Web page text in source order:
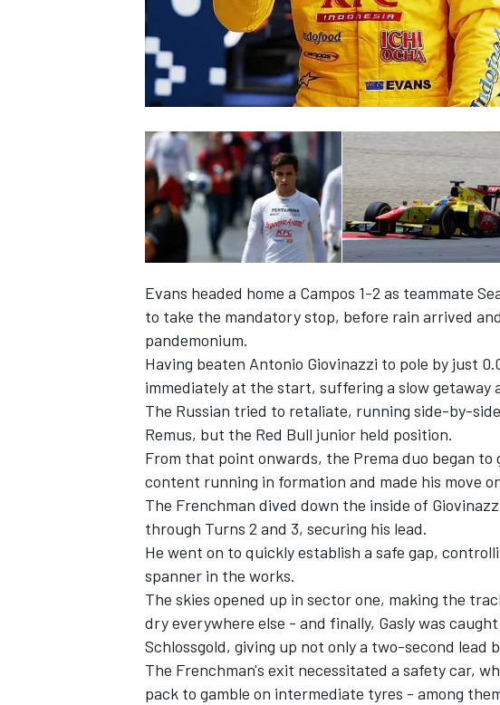
SUPERCARS
Evans headed home a Campos 1-2 as teammate
to take the mandatory stop, before rain arrived
pandemonium.
Having beaten Antonio Giovinazzi to pole by just
immediately at the start, suffering a slow getaway
The Russian tried to retaliate, running side-by-
Remus, but the Red Bull junior held position.
From that point onwards, the Prema duo began
content running in formation and made his move
The Frenchman dived down the inside of
through Turns 2 and 3, securing his lead.
He went on to quickly establish a safe gap,
spanner in the works.
The skies opened up in sector one, making the
dry everywhere else - and finally, Gasly was
Schlossgold, giving up not only a two-second lead
The Frenchman's exit necessitated a safety car,
pack to gamble on intermediate tyres - among